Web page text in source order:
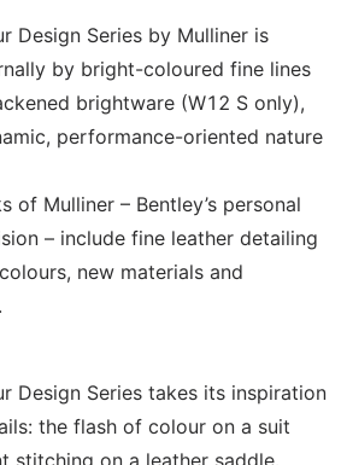
Design Series by Mulliner is
by bright-coloured fine lines
brightware (W12 S only),
performance-oriented nature
of Mulliner – Bentley’s personal
– include fine leather detailing
new materials and
Design Series takes its inspiration
the flash of colour on a suit
stitching on a leather saddle.